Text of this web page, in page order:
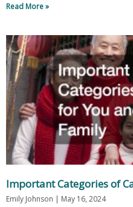
Read More »
Important Categories of
Emily Johnson
May 16, 2024